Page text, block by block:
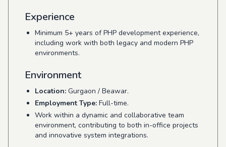
Experience
Minimum 5+ years of PHP development experience,
including work with both legacy and modern PHP
environments.
Environment
Location: Gurgaon / Beawar.
Employment Type: Full-time.
Work within a dynamic and collaborative team
environment, contributing to both in-office projects
and innovative system integrations.